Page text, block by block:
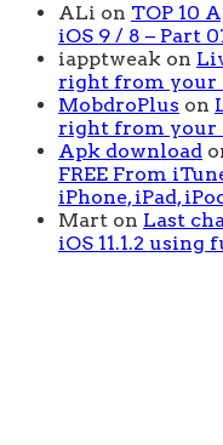
ALi on TOP 10
iOS 9 / 8 – Part
iapptweak on
right from your
MobdroPlus on
right from your
Apk download
FREE From
iPhone, iPad,
Mart on Last
iOS 11.1.2